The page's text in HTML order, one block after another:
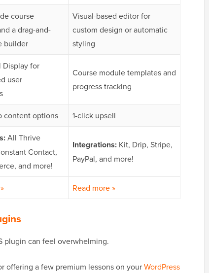
course
a drag-and-
builder
Visual-based editor for
custom design or automatic
styling
for
user
Course module templates and
progress tracking
content options 1-click upsell
All Thrive
Contact,
and more!
Integrations: Kit, Drip, Stripe,
PayPal, and more!
Read more »
plugin can feel overwhelming.
offering a few premium lessons on yourWordPress